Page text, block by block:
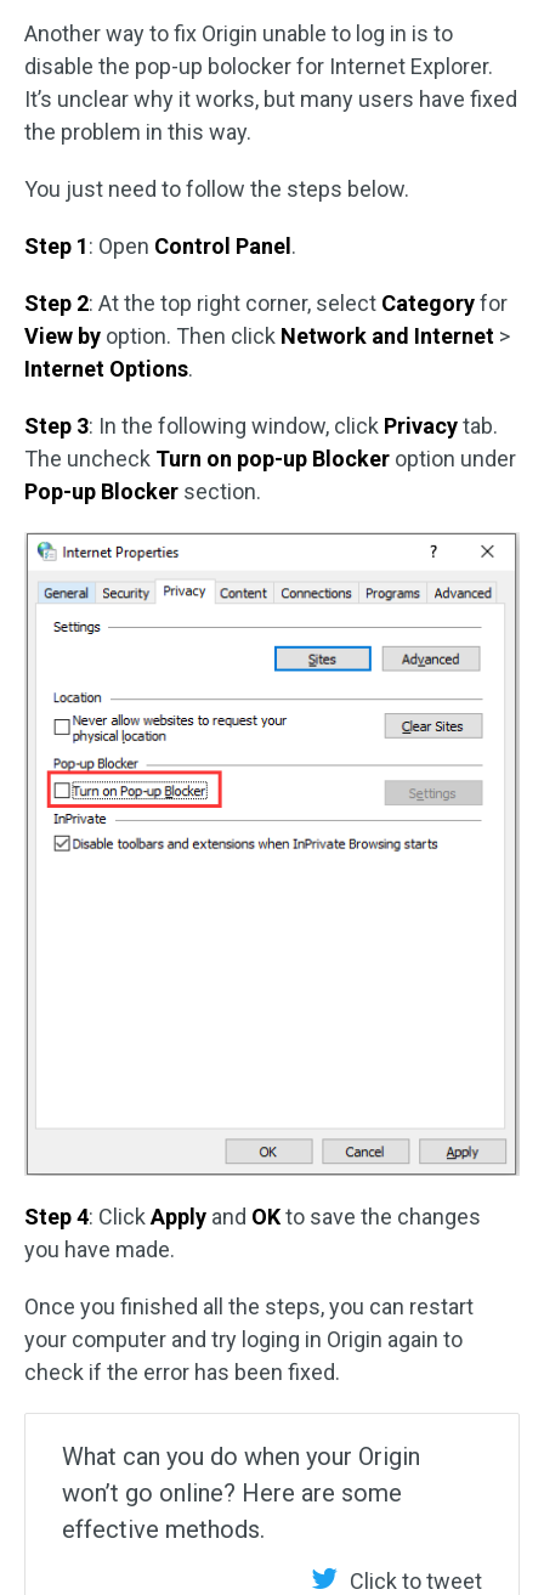
Another way to fix Origin unable to log in is to
disable the pop-up bolocker for Internet Explorer.
It’s unclear why it works, but many users have fixed
the problem in this way.
You just need to follow the steps below.
Step 1: Open Control Panel .
Step 2: At the top right corner, select Categoryfor
View by option. Then click Network and Internet >
Internet Options.
Step 3: In the following window, click Privacytab.
The uncheck Turn on pop-up Blocker option under
Pop-up Blocker section.
Step 4: Click Apply and OKto save the changes
you have made.
Once you finished all the steps, you can restart
your computer and try loging in Origin again to
check if the error has been fixed.
What can you do when your Origin
won’t go online? Here are some
effective methods.
Click to tweet